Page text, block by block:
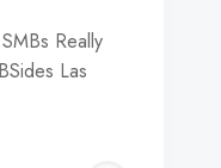
Really
Las